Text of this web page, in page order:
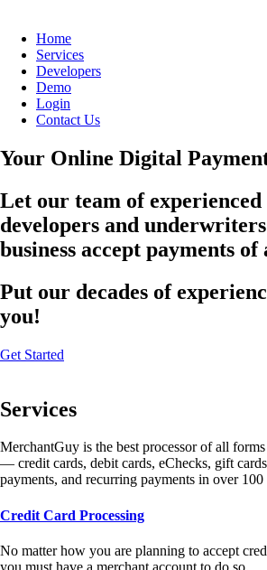
Home
Services
Developers
Demo
Login
Contact Us
Your Online Digital
Let our team of experienced
developers and
business accept payments of
Put our decades of
you!
Get Started
Services
MerchantGuy is the best processor of all
— credit cards, debit cards, eChecks, gift
payments, and recurring payments in over 100
Credit Card Processing
No matter how you are planning to accept
you must have a merchant account to do so.